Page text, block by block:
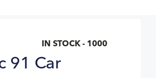
IN STOCK - 1000
91 Car